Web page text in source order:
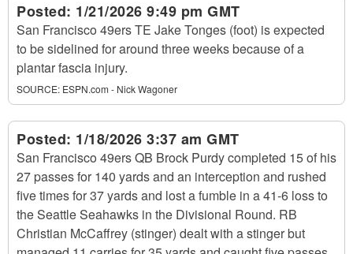
Posted: 1/21/2026 9:49 pm GMT
San Francisco 49ers TE Jake Tonges (foot) is expected
to be sidelined for around three weeks because of a
plantar fascia injury.
SOURCE: ESPN.com - Nick Wagoner
Posted: 1/18/2026 3:37 am GMT
San Francisco 49ers QB Brock Purdy completed 15 of his
27 passes for 140 yards and an interception and rushed
five times for 37 yards and lost a fumble in a 41-6 loss to
the Seattle Seahawks in the Divisional Round. RB
Christian McCaffrey (stinger) dealt with a stinger but